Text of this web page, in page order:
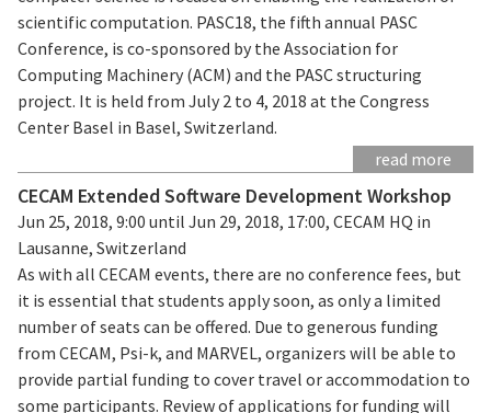
scientific computation. PASC18, the fifth annual PASC
Conference, is co-sponsored by the Association for
Computing Machinery (ACM) and the PASC structuring
project. It is held from July 2 to 4, 2018 at the Congress
Center Basel in Basel, Switzerland.
read more
CECAM Extended Software Development Workshop
Jun 25, 2018, 9:00 until Jun 29, 2018, 17:00, CECAM HQ in
Lausanne, Switzerland
As with all CECAM events, there are no conference fees, but
it is essential that students apply soon, as only a limited
number of seats can be offered. Due to generous funding
from CECAM, Psi-k, and MARVEL, organizers will be able to
provide partial funding to cover travel or accommodation to
some participants. Review of applications for funding will